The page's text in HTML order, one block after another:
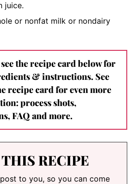
juice.
or nonfat milk or nondairy
the recipe card below for
& instructions. See
recipe card for even more
process shots,
FAQ and more.
THIS RECIPE
to you, so you can come